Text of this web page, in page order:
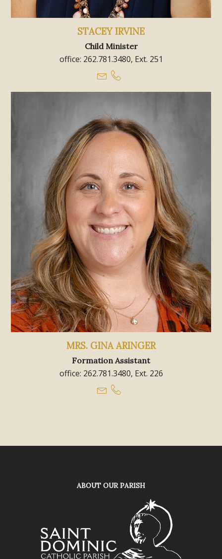
STACEY IRVINE
Child Minister
office: 262.781.3480, Ext. 251
MRS. GINA ARINGER
Formation Assistant
office: 262.781.3480, Ext. 226
ABOUT OUR PARISH